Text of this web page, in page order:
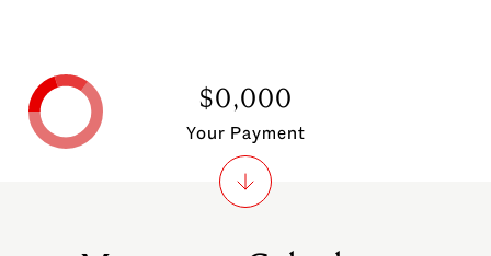
$0,000
Your Payment